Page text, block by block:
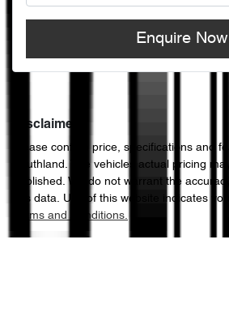
Enquire Now
Disclaimer
Please confirm price, specifications and
Southland . The vehicles actual pricing
published. We do not warrant the
this data. Use of this website indicates
Terms and Conditions.